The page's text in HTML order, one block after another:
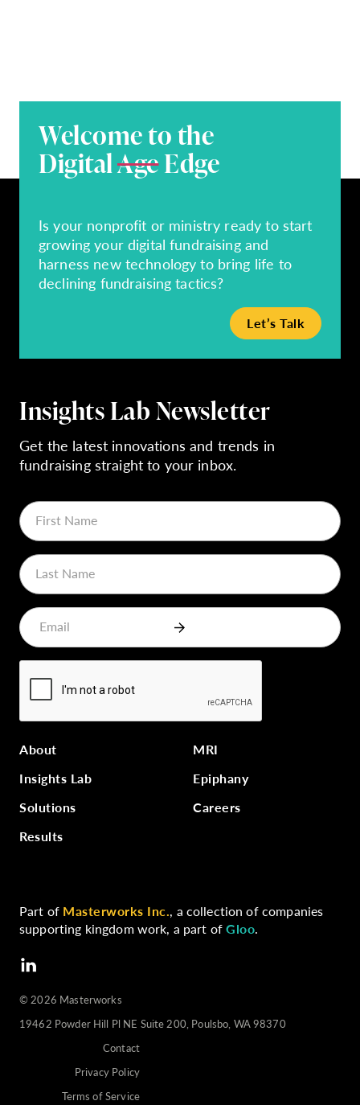
Welcome to the
DigitalAgeEdge
Is your nonprofit or ministry ready to start
growing your digital fundraising and
harness new technology to bring life to
declining fundraising tactics?
Let’s Talk
Insights Lab Newsletter
Get the latest innovations and trends in
fundraising straight to your inbox.
About
Insights Lab
Solutions
Results
MRI
Epiphany
Careers
Part of Masterworks Inc., a collection of companies
supporting kingdom work, a part ofGloo.
©️2026 Masterworks
19462 Powder Hill Pl NE Suite 200, Poulsbo, WA 98370
Contact
Privacy Policy
Terms of Service